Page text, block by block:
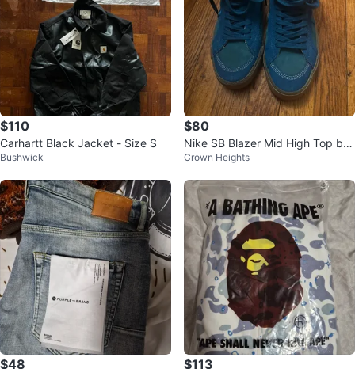
$110
Carhartt Black Jacket - Size S
Bushwick
$80
Nike SB Blazer Mid High Top by
Sneakers “green Abyss”
Crown Heights
$48 $113